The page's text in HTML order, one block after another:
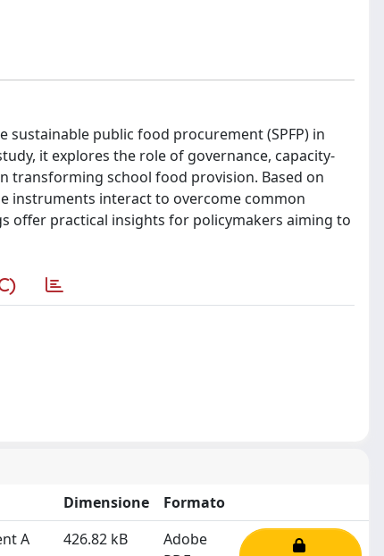
public food procurement (SPFP) in
it explores the role of governance, capacity-
transforming school food provision. Based on
instruments interact to overcome common
offer practical insights for policymakers aiming to
Dimensione
Formato
A
426.82 kB
Adobe